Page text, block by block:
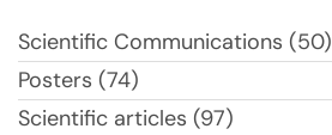
Scientific Communications (50)
Posters (74)
Scientific articles (97)